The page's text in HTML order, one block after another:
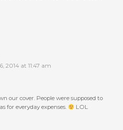
2014 at 11:47 am
our cover. People were supposed to
for everyday expenses.
LOL